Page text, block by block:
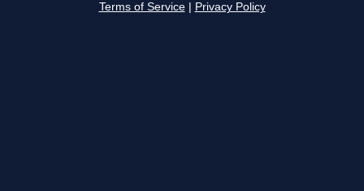
Terms of Service Privacy Policy